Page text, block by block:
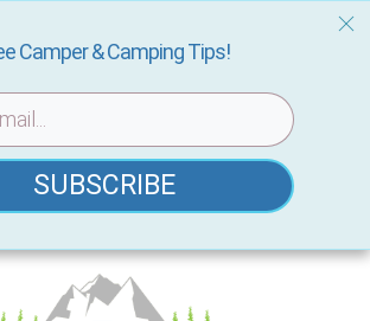
Camper & Camping Tips!
SUBSCRIBE